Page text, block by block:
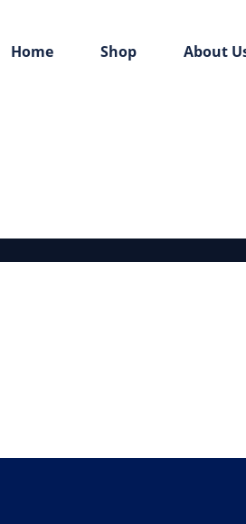
Home Shop About